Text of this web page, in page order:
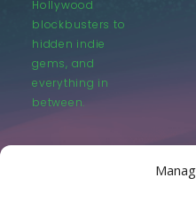
Hollywood
blockbusters to
hidden indie
gems, and
everything in
between.